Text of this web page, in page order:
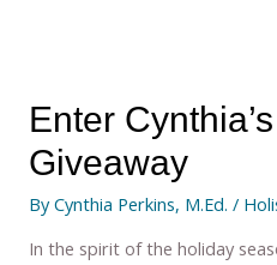
Enter
Giveaway
ByCynthia Perkins, M.Ed. /
In the spirit of the holiday